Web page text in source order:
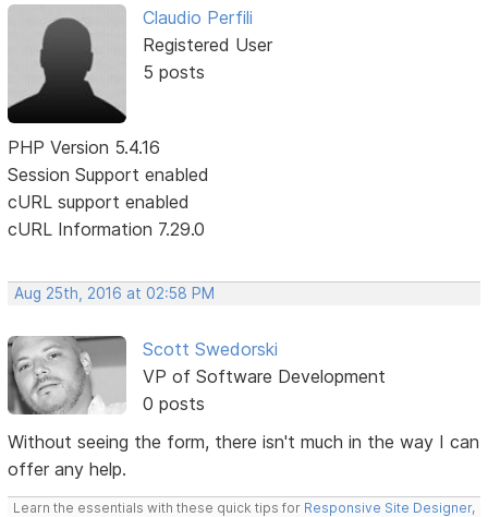
Claudio Perfili
Registered User
5 posts
PHP Version 5.4.16
Session Support enabled
cURL support enabled
cURL Information 7.29.0
Aug 25th, 2016 at 02:58 PM
Scott Swedorski
VP of Software Development
0 posts
Without seeing the form, there isn't much in the way I can
offer any help.
Learn the essentials with these quick tips for Responsive Site Designer,